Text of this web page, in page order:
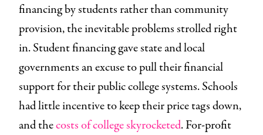
financing by students rather than community
provision, the inevitable problems strolled right
in. Student financing gave state and local
governments an excuse to pull their financial
support for their public college systems. Schools
had little incentive to keep their price tags down,
and thecosts of college skyrocketed. For-profit